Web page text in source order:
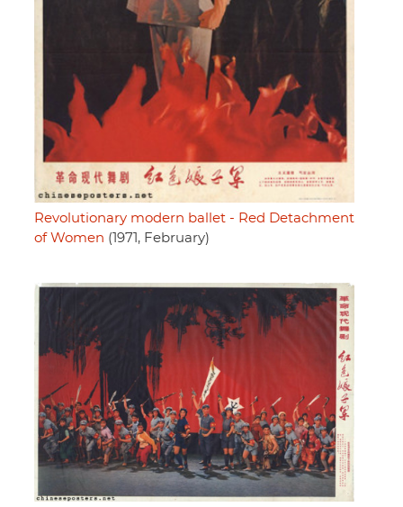
Revolutionary modern ballet - Red Detachment
of Women (1971, February)